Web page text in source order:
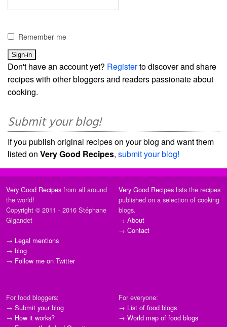
Remember me
Don't have an account yet? Registerto discover and share
recipes with other bloggers and readers passionate about
cooking.
Submit your blog!
If you publish original recipes on your blog and want them
listed on Very Good Recipes, submit your blog!
Very Good Recipes from all around
the world!
Copyright © 2011 - 2016 Stéphane
Gigandet
→ Legal mentions
→ blog
→ Follow me on Twitter
Very Good Recipes lists the recipes
published on a selection of cooking
blogs.
→ About
→ Contact
For food bloggers:
→ Submit your blog
→ How it works?
For everyone:
→ List of food blogs
→ World map of food blogs